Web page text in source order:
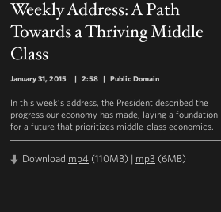
Weekly Address: A Path
Towards a Thriving Middle
Class
January 31, 2015 | 2:58 | Public Domain
In this week’s address, the President described the
progress our economy has made, laying a foundation
for a future that prioritizes middle-class economics.
Download mp4 (110MB) | mp3 (6MB)